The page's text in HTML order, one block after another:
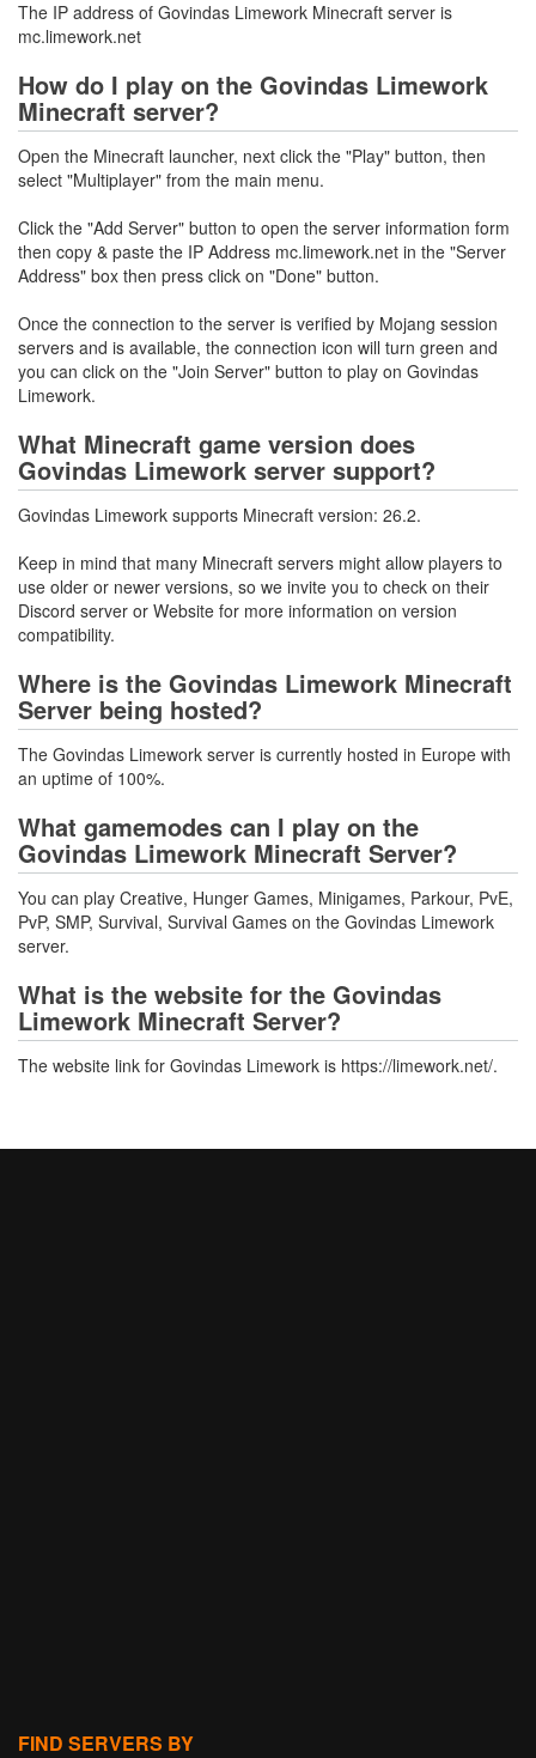
The IP address of Govindas Limework Minecraft server is
mc.limework.net
How do I play on the Govindas Limework
Minecraft server?
Open the Minecraft launcher, next click the "Play" button, then
select "Multiplayer" from the main menu.
Click the "Add Server" button to open the server information form
then copy & paste the IP Address mc.limework.net in the "Server
Address" box then press click on "Done" button.
Once the connection to the server is verified by Mojang session
servers and is available, the connection icon will turn green and
you can click on the "Join Server" button to play on Govindas
Limework.
What Minecraft game version does
Govindas Limework server support?
Govindas Limework supports Minecraft version: 26.2.
Keep in mind that many Minecraft servers might allow players to
use older or newer versions, so we invite you to check on their
Discord server or Website for more information on version
compatibility.
Where is the Govindas Limework Minecraft
Server being hosted?
The Govindas Limework server is currently hosted in Europe with
an uptime of 100%.
What gamemodes can I play on the
Govindas Limework Minecraft Server?
You can play Creative, Hunger Games, Minigames, Parkour, PvE,
PvP, SMP, Survival, Survival Games on the Govindas Limework
server.
What is the website for the Govindas
Limework Minecraft Server?
The website link for Govindas Limework is https://limework.net/.
FIND SERVERS BY